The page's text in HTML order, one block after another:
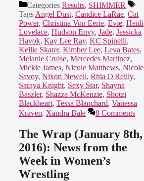
Categories Results, SHIMMER
Tags Angel Dust, Candice LaRae, Cat
Power, Christina Von Eerie, Evie, Heidi
Lovelace, Hudson Envy, Jade, Jessicka
Havok, Kay Lee Ray, KC Spinelli,
Kellie Skater, Kimber Lee, Leva Bates,
Melanie Cruise, Mercedes Martinez,
Mickie James, Nicole Matthews, Nicole
Savoy, Nixon Newell, Rhia O'Reilly,
Saraya Knight, Sexy Star, Shayna
Baszler, Shazza McKenzie, Shotzi
Blackheart, Tessa Blanchard, Vanessa
Kraven, Xandra Bale 8 Comments
The Wrap (January 8th,
2016): News from the
Week in Women’s
Wrestling